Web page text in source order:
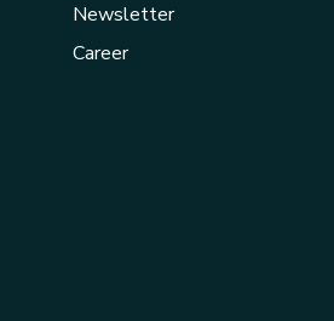
Newsletter
Career